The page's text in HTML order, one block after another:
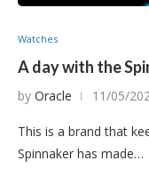
Watches
A day with the
by Oracle 11/05/
This is a brand that
Spinnaker has made…